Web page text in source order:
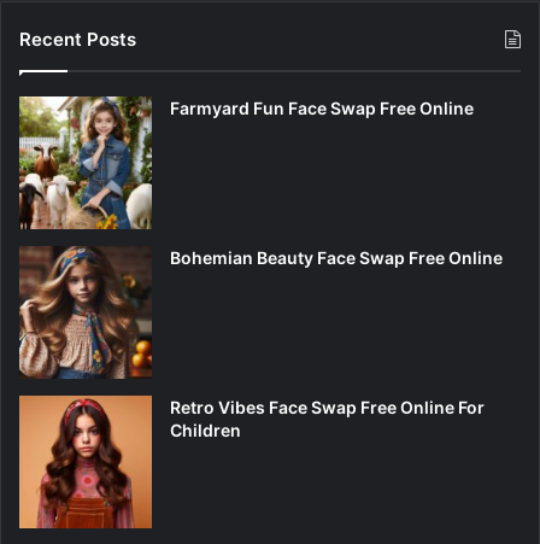
Recent Posts
Farmyard Fun Face Swap Free Online
Bohemian Beauty Face Swap Free Online
Retro Vibes Face Swap Free Online For
Children